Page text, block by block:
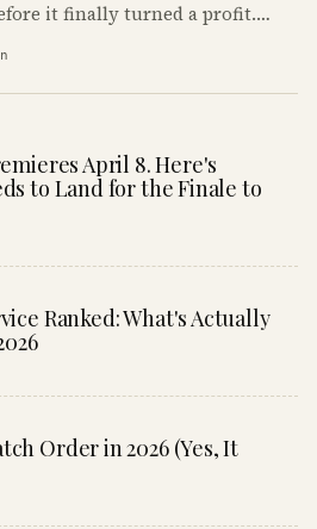
it finally turned a profit.
April 8. Here's
to Land for the Finale to
Ranked: What's Actually
Order in 2026 (Yes, It